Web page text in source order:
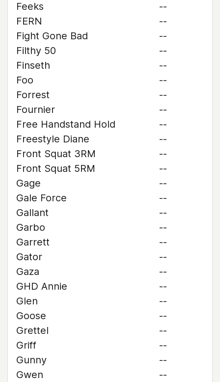
Feeks
--
FERN
--
Fight Gone Bad
--
Filthy 50
--
Finseth
--
Foo
--
Forrest
--
Fournier
--
Free Handstand Hold
--
Freestyle Diane
--
Front Squat 3RM
--
Front Squat 5RM
--
Gage
--
Gale Force
--
Gallant
--
Garbo
--
Garrett
--
Gator
--
Gaza
--
GHD Annie
--
Glen
--
Goose
--
Grettel
--
Griff
--
Gunny
--
Gwen
--